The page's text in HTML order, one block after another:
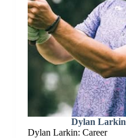
Dylan
Dylan Larkin: Career